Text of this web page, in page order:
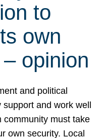
to
own
opinion
and political
and work well
community must take
own security. Local